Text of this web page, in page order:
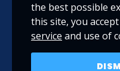
the best possible
this site, you
service and use of